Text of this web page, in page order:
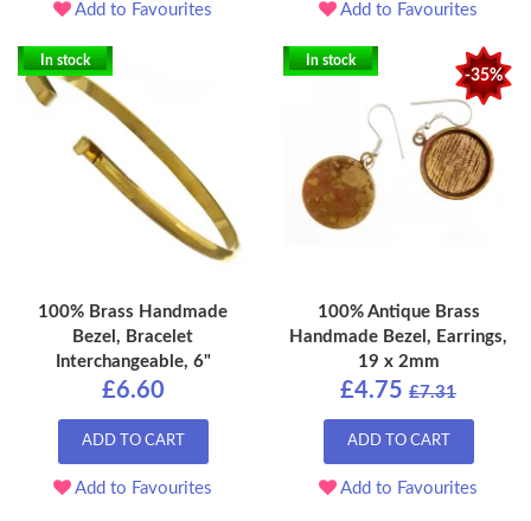
Add to Favourites Add to Favourites
In stock
100% Brass Handmade
Bezel, Bracelet
Interchangeable, 6"
£6.60
ADD TO CART
Add to Favourites
-35%
In stock
100% Antique Brass
Handmade Bezel, Earrings,
19 x 2mm
£4.75 £7.31
ADD TO CART
Add to Favourites